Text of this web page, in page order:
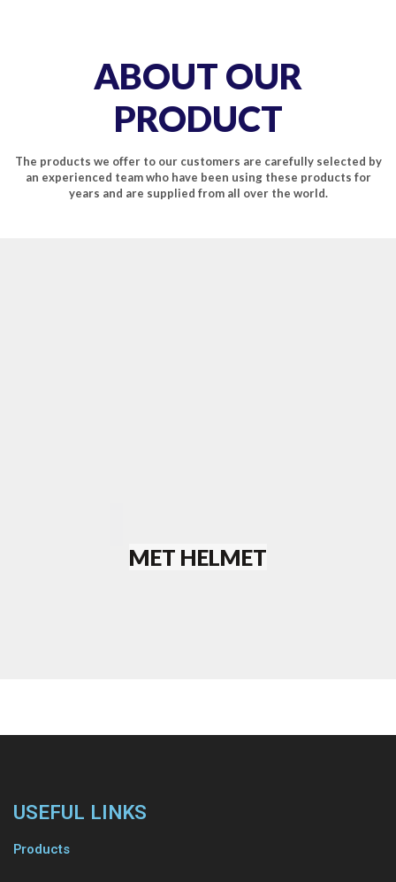
ABOUT OUR
PRODUCT
The products we offer to our customers are carefully selected by
an experienced team who have been using these products for
years and are supplied from all over the world.
WATCH
VIDEO
MET HELMET
USEFUL LINKS
Products